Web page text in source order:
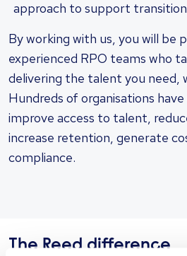
approach to support transition
By working with us, you will be
experienced RPO teams who
delivering the talent you need,
Hundreds of organisations
improve access to talent,
increase retention, generate
compliance.
The Reed difference